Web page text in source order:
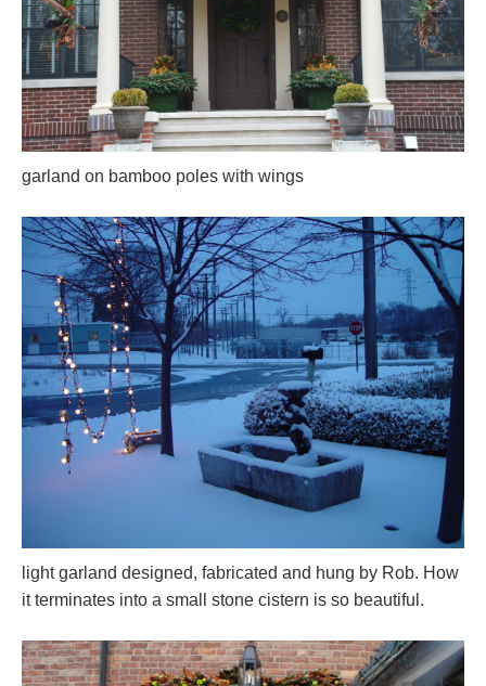
garland on bamboo poles with wings
light garland designed, fabricated and hung by Rob. How
it terminates into a small stone cistern is so beautiful.